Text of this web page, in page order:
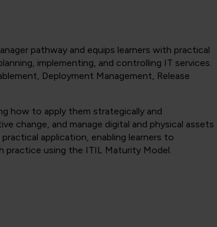
pathway and equips learners with practical
implementing, and controlling IT services.
Deployment Management, Release
how to apply them strategically and
change, and manage digital and physical assets
application, enabling learners to
practice using the ITIL Maturity Model.